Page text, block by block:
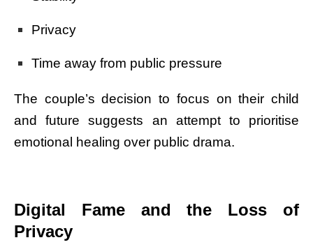
Privacy
Time away from public pressure
The couple’s decision to focus on their child
and future suggests an attempt to prioritise
emotional healing over public drama.
Digital Fame and the Loss of
Privacy